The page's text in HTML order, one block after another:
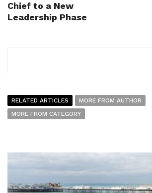
Chief to a New
Leadership Phase
RELATED ARTICLES
MORE FROM AUTHOR
MORE FROM CATEGORY